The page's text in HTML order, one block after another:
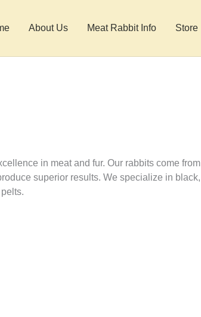
About Us Meat Rabbit Info Store
in meat and fur. Our rabbits come from
superior results. We specialize in black,